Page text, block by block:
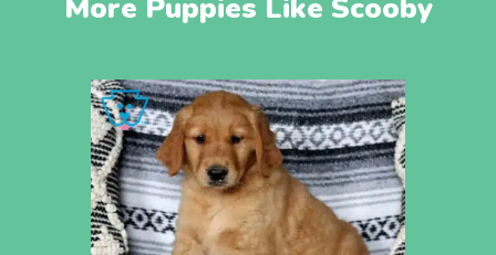
More Puppies Like Scooby